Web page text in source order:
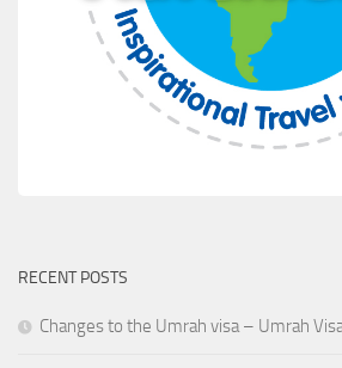
RECENT POSTS
Changes to the Umrah visa – Umrah